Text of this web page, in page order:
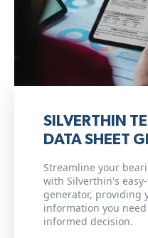
SILVERTHIN
DATA SHEET
Streamline your
with Silverthin's
generator, providing
information you
informed decision.